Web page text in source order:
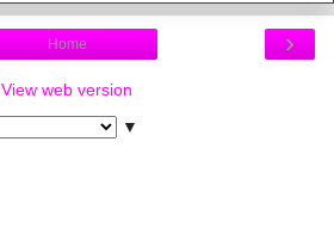
›
Home
View web version
▼